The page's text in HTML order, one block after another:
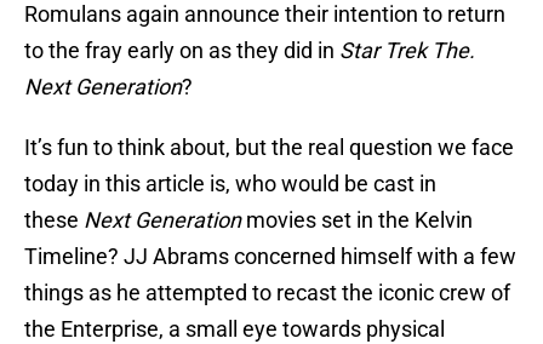
Romulans again announce their intention to return
to the fray early on as they did in Star Trek The.
Next Generation?
It’s fun to think about, but the real question we face
today in this article is, who would be cast in
these Next Generationmovies set in the Kelvin
Timeline? JJ Abrams concerned himself with a few
things as he attempted to recast the iconic crew of
the Enterprise, a small eye towards physical